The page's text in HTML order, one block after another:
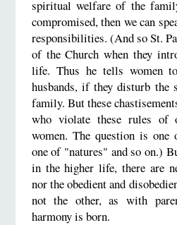
spiritual welfare of the
compromised, then we can
responsibilities. (And so St.
of the Church when they
life. Thus he tells women
husbands, if they disturb
family. But these
who violate these rules of
women. The question is
one of "natures" and so on.)
in the higher life, there are
nor the obedient and
not the other, as with
harmony is born.